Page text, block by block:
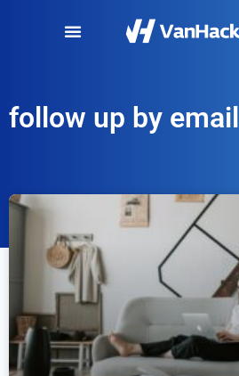
follow up by email